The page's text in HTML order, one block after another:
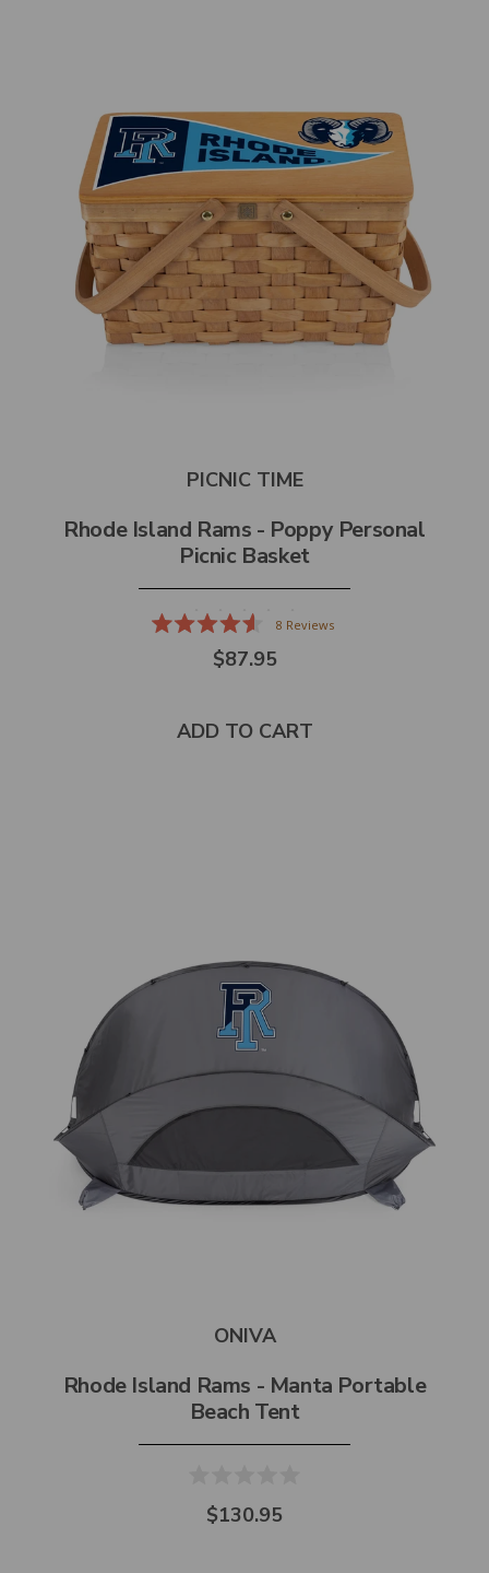
PICNIC TIME
Rhode Island Rams - Poppy Personal
Picnic Basket
4.6
out
8 Reviews
$87.95
ADD TO CART
ONIVA
Rhode Island Rams - Manta Portable
Beach Tent
$130.95